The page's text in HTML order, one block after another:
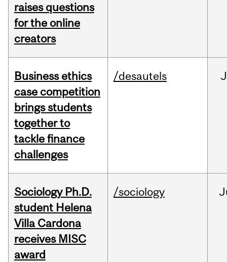
raises questions
for the online
creators
Business ethics
case competition
brings students
together to
tackle finance
challenges
/desautels
Sociology Ph.D.
student Helena
Villa Cardona
receives MISC
award
/sociology